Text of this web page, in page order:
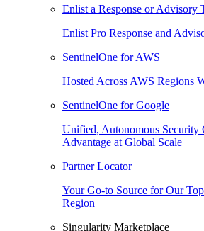
Enlist a Response or Advisory
Enlist Pro Response and
SentinelOne for AWS
Hosted Across AWS Regions
SentinelOne for Google
Unified, Autonomous Security
Advantage at Global Scale
Partner Locator
Your Go-to Source for Our
Region
Singularity Marketplace